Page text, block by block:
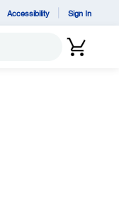
Accessibility Sign In